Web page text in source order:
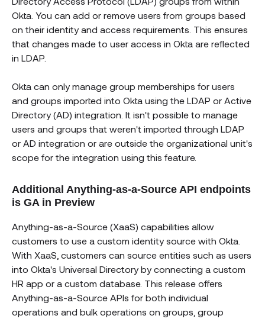
Okta. You can add or remove users from groups based
on their identity and access requirements. This ensures
that changes made to user access in Okta are reflected
in LDAP.
Okta can only manage group memberships for users
and groups imported into Okta using the LDAP or Active
Directory (AD) integration. It isn't possible to manage
users and groups that weren't imported through LDAP
or AD integration or are outside the organizational unit's
scope for the integration using this feature.
Additional Anything-as-a-Source API endpoints
is GA in Preview
Anything-as-a-Source (XaaS) capabilities allow
customers to use a custom identity source with Okta.
With XaaS, customers can source entities such as users
into Okta's Universal Directory by connecting a custom
HR app or a custom database. This release offers
Anything-as-a-Source APIs for both individual
operations and bulk operations on groups, group